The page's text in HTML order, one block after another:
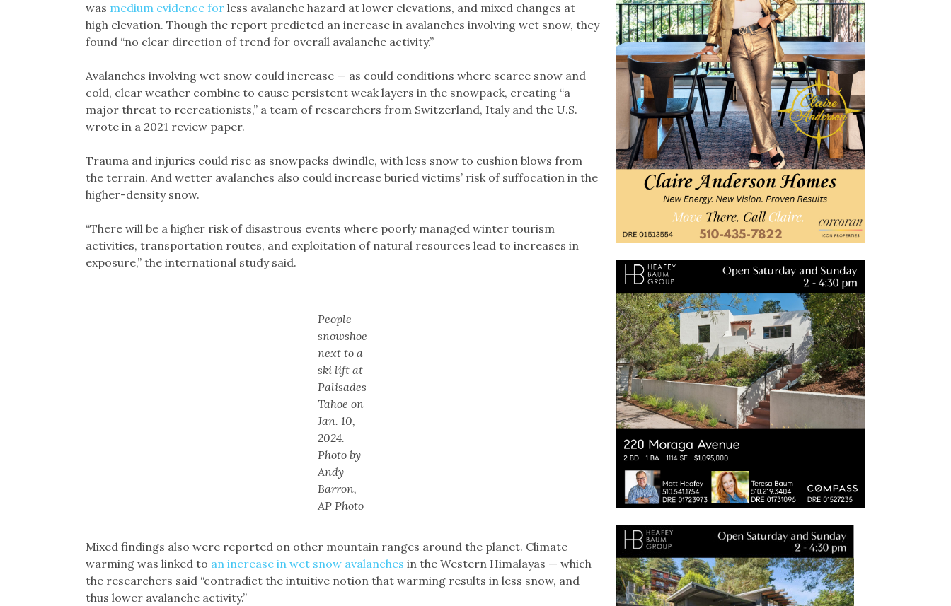
was medium evidence forless avalanche hazard at lower elevations, and mixed changes at
high elevation. Though the report predicted an increase in avalanches involving wet snow, they
found “no clear direction of trend for overall avalanche activity.”
Avalanches involving wet snow could increase — as could conditions where scarce snow and
cold, clear weather combine to cause persistent weak layers in the snowpack, creating “a
major threat to recreationists,” a team of researchers from Switzerland, Italy and the U.S.
wrote in a 2021 review paper.
Trauma and injuries could rise as snowpacks dwindle, with less snow to cushion blows from
the terrain. And wetter avalanches also could increase buried victims’ risk of suffocation in the
higher-density snow.
“There will be a higher risk of disastrous events where poorly managed winter tourism
activities, transportation routes, and exploitation of natural resources lead to increases in
exposure,” the international study said.
People
snowshoe
next to a
ski lift at
Palisades
Tahoe on
Jan. 10,
2024.
Photo by
Andy
Barron,
AP Photo
Mixed findings also were reported on other mountain ranges around the planet. Climate
warming was linked to an increase in wet snow avalanches in the Western Himalayas — which
the researchers said “contradict the intuitive notion that warming results in less snow, and
thus lower avalanche activity.”